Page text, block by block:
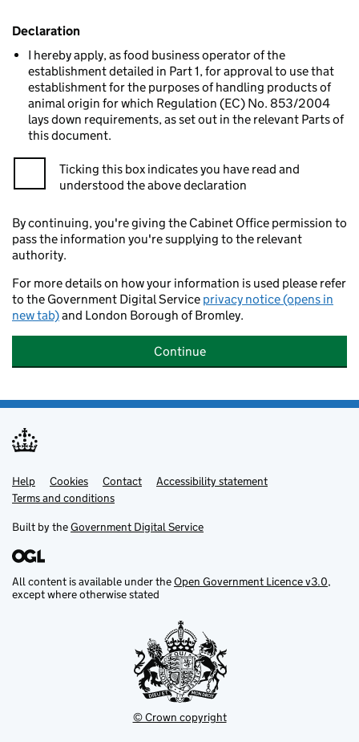
Declaration
I hereby apply, as food business operator of the
establishment detailed in Part 1, for approval to use that
establishment for the purposes of handling products of
animal origin for which Regulation (EC) No. 853/2004
lays down requirements, as set out in the relevant Parts of
this document.
Ticking this box indicates you have read and
understood the above declaration
By continuing, you're giving the Cabinet Office permission to
pass the information you're supplying to the relevant
authority.
For more details on how your information is used please refer
to the Government Digital Service privacy notice (opens in
new tab)and London Borough of Bromley.
Continue
Support links
Help Cookies Contact
Accessibility statement
Terms and conditions
Built by theGovernment Digital Service
All content is available under theOpen Government Licence v3.0,
except where otherwise stated
© Crown copyright